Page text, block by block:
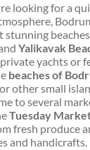
looking for a
stunning
Yalikavak
yachts or
beaches of
or other small
to several
Tuesday
fresh produce
and handicrafts.